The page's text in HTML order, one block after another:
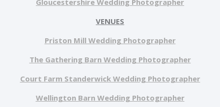
Gloucestershire Wedding Photographer
VENUES
Priston Mill Wedding Photographer
The Gathering Barn Wedding Photographer
Court Farm Standerwick Wedding Photographer
Wellington Barn Wedding Photographer